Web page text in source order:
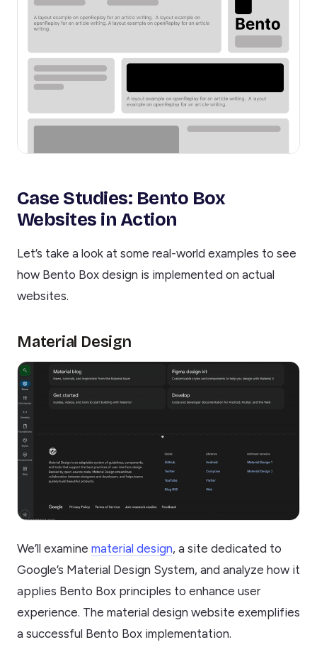
Case Studies: Bento Box
Websites in Action
Let’s take a look at some real-world examples to see
how Bento Box design is implemented on actual
websites.
Material Design
We’ll examine material design, a site dedicated to
Google’s Material Design System, and analyze how it
applies Bento Box principles to enhance user
experience. The material design website exemplifies
a successful Bento Box implementation.